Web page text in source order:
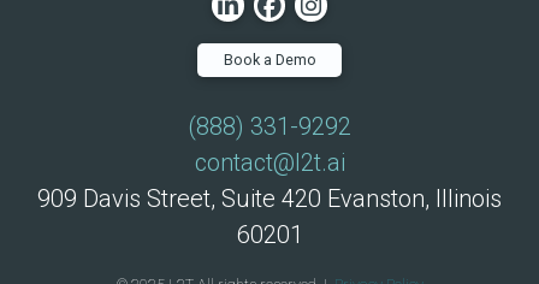
Book a Demo
(888) 331-9292
contact@l2t.ai
909 Davis Street, Suite 420 Evanston, Illinois
60201